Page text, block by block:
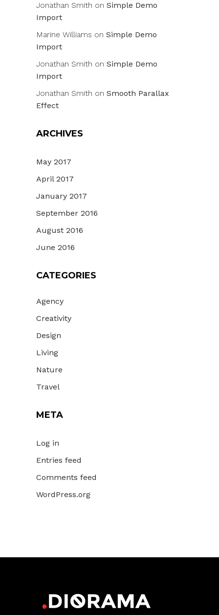
Jonathan Smith on Simple Demo
Import
Marine Williams on Simple Demo
Import
Jonathan Smith on Simple Demo
Import
Jonathan Smith on Smooth Parallax
Effect
ARCHIVES
May 2017
April 2017
January 2017
September 2016
August 2016
June 2016
CATEGORIES
Agency
Creativity
Design
Living
Nature
Travel
META
Log in
Entries feed
Comments feed
WordPress.org